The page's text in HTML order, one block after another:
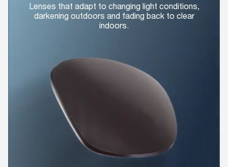
Lenses that adapt to changing light conditions,
darkening outdoors and fading back to clear
indoors.